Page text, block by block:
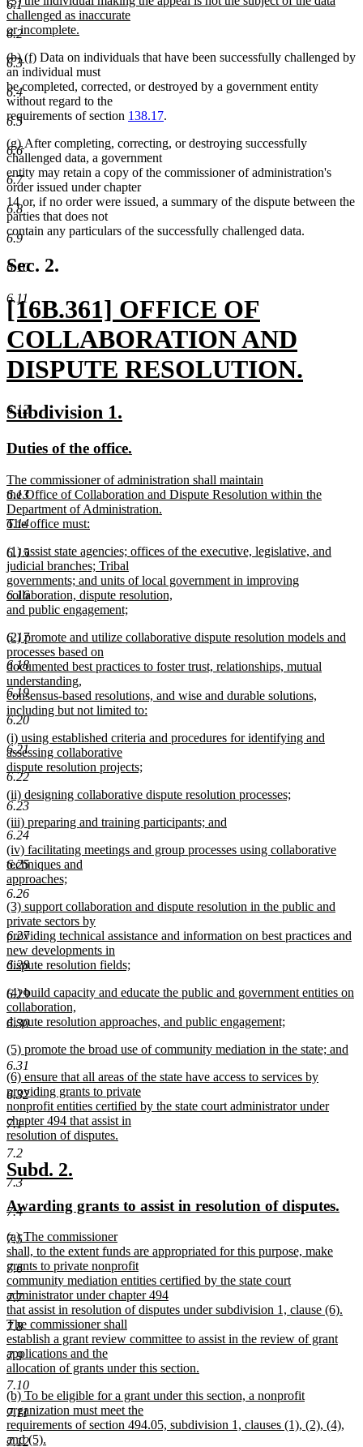
6.1
6.2
6.3
6.4
6.5
6.6
6.7
6.8
6.9
6.10
6.11
6.12
6.13
6.14
6.15
6.16
6.17
6.18
6.19
6.20
6.21
6.22
6.23
6.24
6.25
6.26
6.27
6.28
6.29
6.30
6.31
6.32
7.1
7.2
7.3
7.4
7.5
7.6
7.7
7.8
7.9
7.10
7.11
7.12
end
text
begin
challenged as inaccurate
or incomplete.
text
end
deleted
text
begin
(b)deleted
text
end
new
text
begin
(f)new
text
end
Data on individuals that have been successfully challenged by
an individual must
be completed, corrected, or destroyed by a government entity
without regard to the
requirements of section 138.17.
new
text
begin
(g)new
text
end
After completing, correcting, or destroying successfully
challenged data, a government
entity may retain a copy of the commissioner of administration's
order issued under chapter
14 or, if no order were issued, a summary of the dispute between the
parties that does not
contain any particulars of the successfully challenged data.
Sec. 2.
new
text
begin
[16B.361] OFFICE OF
COLLABORATION AND
DISPUTE RESOLUTION.
new
text
end
new
begin
Subdivision 1.
end
new
begin
Duties of the office.
end
new
text
begin
The commissioner of administration shall maintain
the Office of Collaboration and Dispute Resolution within the
Department of Administration.
The office must:
text
end
new
text
begin
(1) assist state agencies; offices of the executive, legislative, and
judicial branches; Tribal
governments; and units of local government in improving
collaboration, dispute resolution,
and public engagement;
text
end
new
text
begin
(2) promote and utilize collaborative dispute resolution models and
processes based on
documented best practices to foster trust, relationships, mutual
understanding,
consensus-based resolutions, and wise and durable solutions,
including but not limited to:
new
text
end
new
text
begin
(i) using established criteria and procedures for identifying and
assessing collaborative
dispute resolution projects;
new
text
end
new
text
begin
(ii) designing collaborative dispute resolution processes;
new
text
end
new
text
begin
(iii) preparing and training participants; and
new
text
end
new
text
begin
(iv) facilitating meetings and group processes using collaborative
techniques and
approaches;
new
text
end
new
text
begin
(3) support collaboration and dispute resolution in the public and
private sectors by
providing technical assistance and information on best practices and
new developments in
dispute resolution fields;
text
end
new
text
begin
(4) build capacity and educate the public and government entities on
collaboration,
dispute resolution approaches, and public engagement;
text
end
new
text
begin
(5) promote the broad use of community mediation in the state; and
new
text
end
new
text
begin
(6) ensure that all areas of the state have access to services by
providing grants to private
nonprofit entities certified by the state court administrator under
chapter 494 that assist in
resolution of disputes.
new
text
end
new
text
begin
Subd. 2.
end
new
begin
Awarding grants to assist in resolution of disputes.
new
text
begin
(a) The commissioner
shall, to the extent funds are appropriated for this purpose, make
grants to private nonprofit
community mediation entities certified by the state court
administrator under chapter 494
that assist in resolution of disputes under subdivision 1, clause (6).
The commissioner shall
establish a grant review committee to assist in the review of grant
applications and the
allocation of grants under this section.
new
text
end
new
text
begin
(b) To be eligible for a grant under this section, a nonprofit
organization must meet the
requirements of section 494.05, subdivision 1, clauses (1), (2), (4),
and (5).